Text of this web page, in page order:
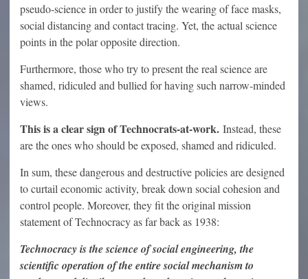
pseudo-science in order to justify the wearing of face masks,
social distancing and contact tracing. Yet, the actual science
points in the polar opposite direction.
Furthermore, those who try to present the real science are
shamed, ridiculed and bullied for having such narrow-minded
views.
This is a clear sign of Technocrats-at-work. Instead, these
are the ones who should be exposed, shamed and ridiculed.
In sum, these dangerous and destructive policies are designed
to curtail economic activity, break down social cohesion and
control people. Moreover, they fit the original mission
statement of Technocracy as far back as 1938:
Technocracy is the science of social engineering, the
scientific operation of the entire social mechanism to